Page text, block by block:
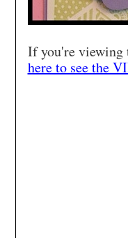
If you're viewing
here to see the